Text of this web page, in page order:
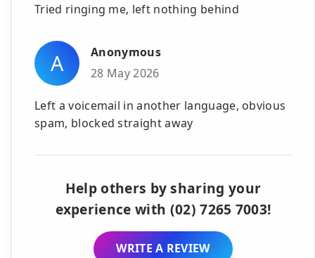
Tried ringing me, left nothing behind
A
Anonymous
28 May 2026
Left a voicemail in another language, obvious
spam, blocked straight away
Help others by sharing your
experience with (02) 7265 7003!
WRITE A REVIEW